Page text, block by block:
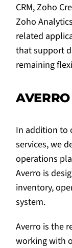
CRM, Zoho
Zoho
related
that support
remaining
In addition to
services, we
operations
Averro is
inventory,
system.
Averro is the
working with